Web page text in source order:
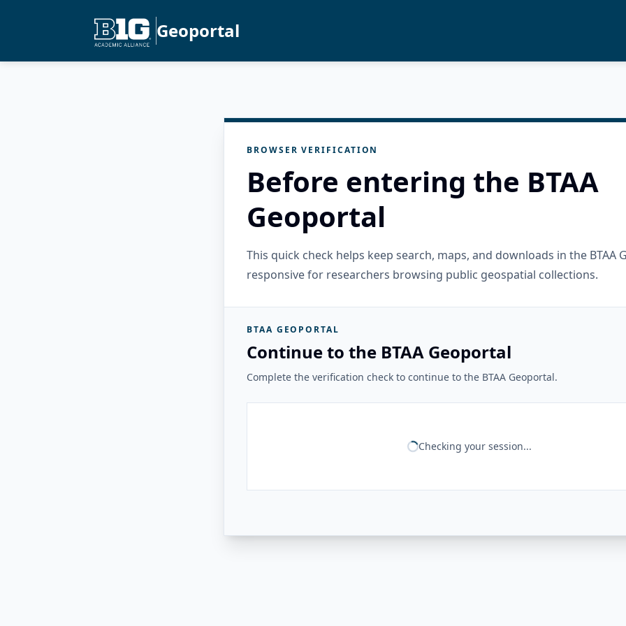
Geoportal
BROWSER VERIFICATION
Before entering the BTAA
Geoportal
This quick check helps keep search, maps, and downloads in the BTAA
responsive for researchers browsing public geospatial collections.
BTAA GEOPORTAL
Continue to the BTAA Geoportal
Complete the verification check to continue to the BTAA Geoportal.
Checking your session...